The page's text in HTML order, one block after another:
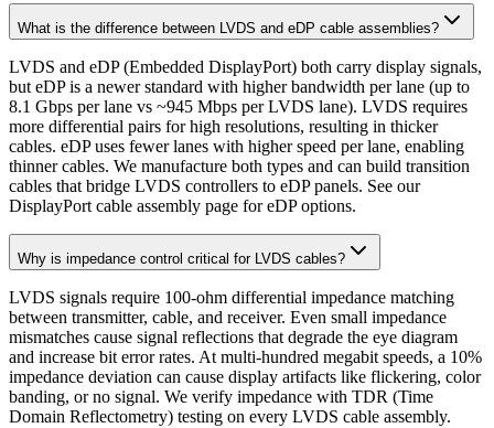
What is the difference between LVDS and eDP cable assemblies?
LVDS and eDP (Embedded DisplayPort) both carry display signals,
but eDP is a newer standard with higher bandwidth per lane (up to
8.1 Gbps per lane vs ~945 Mbps per LVDS lane). LVDS requires
more differential pairs for high resolutions, resulting in thicker
cables. eDP uses fewer lanes with higher speed per lane, enabling
thinner cables. We manufacture both types and can build transition
cables that bridge LVDS controllers to eDP panels. See our
DisplayPort cable assembly page for eDP options.
Why is impedance control critical for LVDS cables?
LVDS signals require 100-ohm differential impedance matching
between transmitter, cable, and receiver. Even small impedance
mismatches cause signal reflections that degrade the eye diagram
and increase bit error rates. At multi-hundred megabit speeds, a 10%
impedance deviation can cause display artifacts like flickering, color
banding, or no signal. We verify impedance with TDR (Time
Domain Reflectometry) testing on every LVDS cable assembly.